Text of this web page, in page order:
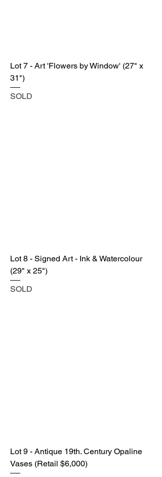
Lot 7 - Art 'Flowers by Window' (27" x
31")
SOLD
Lot 8 - Signed Art - Ink & Watercolour
(29" x 25")
SOLD
Lot 9 - Antique 19th. Century Opaline
Vases (Retail $6,000)